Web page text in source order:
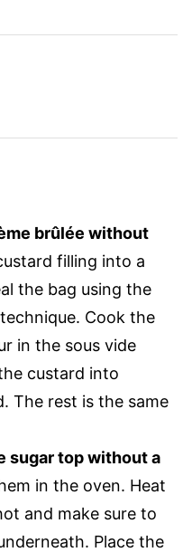
brûlée without
filling into a
the bag using the
technique. Cook the
in the sous vide
custard into
The rest is the same
sugar top without a
in the oven. Heat
and make sure to
Place the